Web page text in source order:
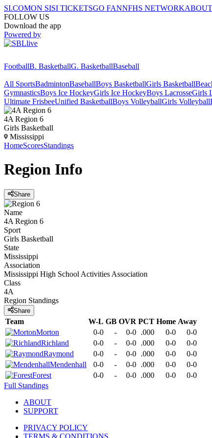
SI.COMON SISI TICKETSGO FANNFHS NETWORK
FOLLOW US
Download the app
Powered by
FootballB. BasketballG. BasketballBaseball
All SportsBadmintonBaseballBoys BasketballGirls Basketball
GymnasticsBoys Ice HockeyGirls Ice HockeyBoys LacrosseGirls
Ultimate FrisbeeUnified BasketballBoys VolleyballGirls Volleyball
4A Region 6
Girls Basketball
Mississippi
HomeScoresStandings
Region Info
Share
Name
4A Region 6
Sport
Girls Basketball
State
Mississippi
Association
Mississippi High School Activities Association
Class
4A
Region Standings
Share
Team W-L GB OVR PCT Home Away
Morton
0-0 - 0-0 .000 0-0
0-0
Richland
0-0 - 0-0 .000 0-0
0-0
Raymond
0-0 - 0-0 .000 0-0
0-0
Mendenhall
0-0 - 0-0 .000 0-0
0-0
Forest
0-0 - 0-0 .000 0-0
0-0
Full Standings
ABOUT
SUPPORT
PRIVACY POLICY
TERMS & CONDITIONS